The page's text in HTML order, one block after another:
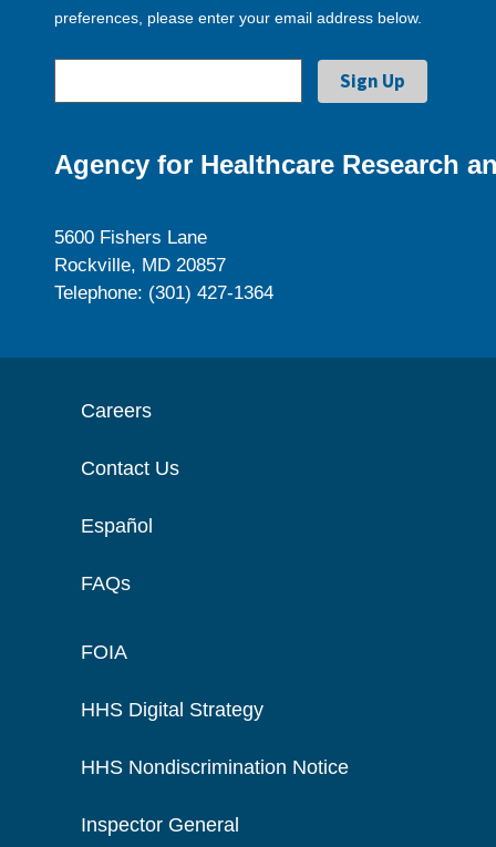
preferences, please enter your email address below.
Agency for Healthcare Research
5600 Fishers Lane
Rockville, MD 20857
Telephone: (301) 427-1364
Careers
Contact Us
Español
FAQs
FOIA
HHS Digital Strategy
HHS Nondiscrimination Notice
Inspector General